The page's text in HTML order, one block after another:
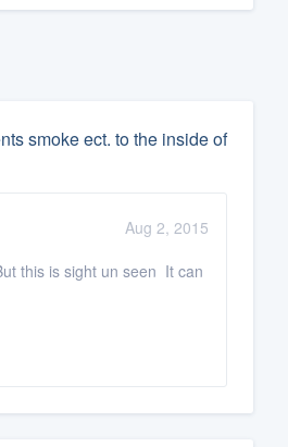
smoke ect. to the inside of
Aug 2, 2015
this is sight un seen It can